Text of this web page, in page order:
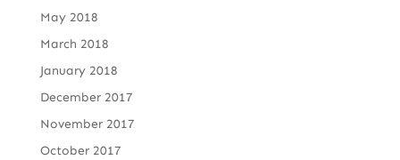
May 2018
March 2018
January 2018
December 2017
November 2017
October 2017